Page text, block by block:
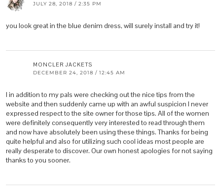
JULY 28, 2018 / 2:35 PM
you look great in the blue denim dress, will surely install and try it!
MONCLER JACKETS
DECEMBER 24, 2018 / 12:45 AM
I in addition to my pals were checking out the nice tips from the
website and then suddenly came up with an awful suspicion I never
expressed respect to the site owner for those tips. All of the women
were definitely consequently very interested to read through them
and now have absolutely been using these things. Thanks for being
quite helpful and also for utilizing such cool ideas most people are
really desperate to discover. Our own honest apologies for not saying
thanks to you sooner.